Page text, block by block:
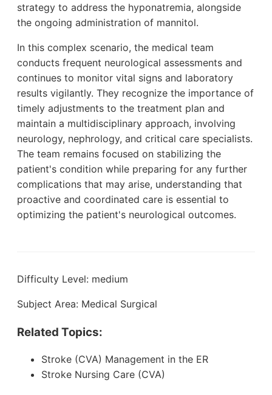
strategy to address the hyponatremia, alongside
the ongoing administration of mannitol.
In this complex scenario, the medical team
conducts frequent neurological assessments and
continues to monitor vital signs and laboratory
results vigilantly. They recognize the importance of
timely adjustments to the treatment plan and
maintain a multidisciplinary approach, involving
neurology, nephrology, and critical care specialists.
The team remains focused on stabilizing the
patient's condition while preparing for any further
complications that may arise, understanding that
proactive and coordinated care is essential to
optimizing the patient's neurological outcomes.
Difficulty Level: medium
Subject Area: Medical Surgical
Related Topics:
Stroke (CVA) Management in the ER
Stroke Nursing Care (CVA)